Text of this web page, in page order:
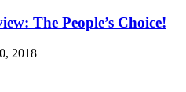
The People’s Choice!
2018